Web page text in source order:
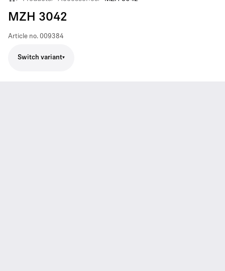
MZH 3042
Article no. 009384
Switch variant